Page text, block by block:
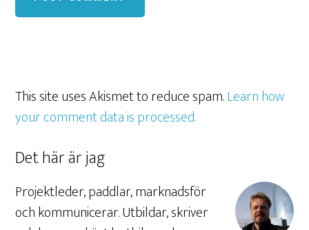
This site uses Akismet to reduce spam.Learn how
your comment data is processed.
Det här är jag
Projektleder, paddlar, marknadsför
och kommunicerar. Utbildar, skriver